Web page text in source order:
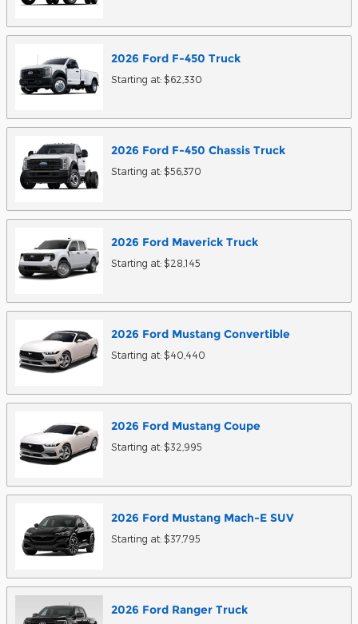
2026 Ford F-450 Truck
Starting at: $62,330
2026 Ford F-450 Chassis Truck
Starting at: $56,370
2026 Ford Maverick Truck
Starting at: $28,145
2026 Ford Mustang Convertible
Starting at: $40,440
2026 Ford Mustang Coupe
Starting at: $32,995
2026 Ford Mustang Mach-E SUV
Starting at: $37,795
2026 Ford Ranger Truck